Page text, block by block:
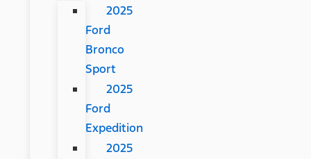
2025
Ford
Bronco
Sport
2025
Ford
Expedition
2025